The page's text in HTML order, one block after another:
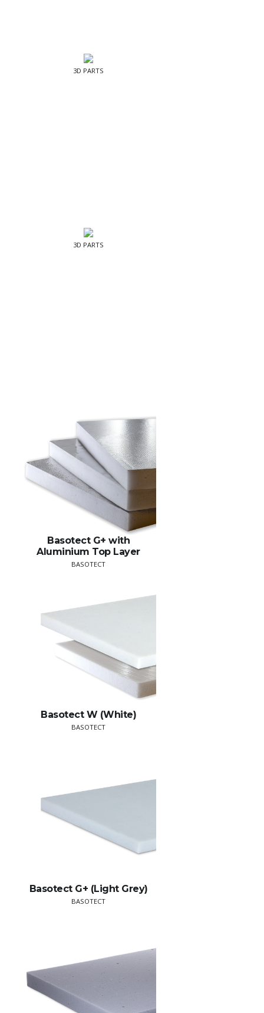
3D PARTS
3D PARTS
Basotect G+ with
Aluminium Top Layer
BASOTECT
Basotect W (White)
BASOTECT
Basotect G+ (Light Grey)
BASOTECT